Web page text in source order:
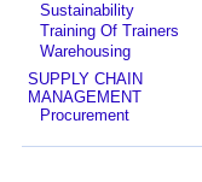
Sustainability
Training Of Trainers
Warehousing
SUPPLY CHAIN
MANAGEMENT
Procurement